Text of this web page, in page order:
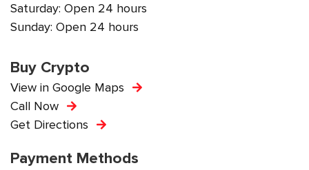
Saturday: Open 24 hours
Sunday: Open 24 hours
Buy Crypto
View in Google Maps
Call Now
Get Directions
Payment Methods